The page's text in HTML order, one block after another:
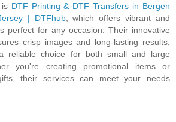
DTF Printing & DTF Transfers in Bergen
| DTFhub, which offers vibrant and
perfect for any occasion. Their innovative
crisp images and long-lasting results,
reliable choice for both small and large
you're creating promotional items or
their services can meet your needs